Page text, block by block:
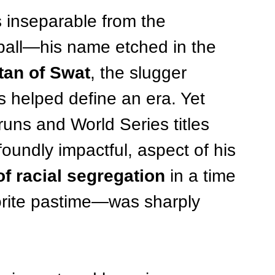
from the
name etched in the
of Swat, the slugger
helped define an era. Yet
and World Series titles
impactful, aspect of his
racial segregation in a time
pastime—was sharply